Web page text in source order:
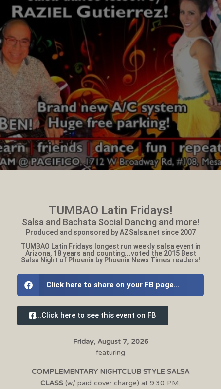
TUMBAO Latin Fridays!
Salsa and Bachata Social Dancing and more!
Produced and sponsored by AZSalsa.net since 2007
TUMBAO Latin Fridays longest run weekly salsa event in
Arizona, 18 years and counting...voted the 2015 Best
Salsa Night of Phoenix by Phoenix News Times readers!
Click here to share on your FB page...
...Click here to see this event on FB
Friday, August 7, 2026
featuring
COMPLEMENTARY NIGHTCLUB STYLE SALSA
CLASS (w/ paid cover charge) at 9:30 PM,